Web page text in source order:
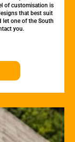
of customisation is
that best suit
let one of the South
you.